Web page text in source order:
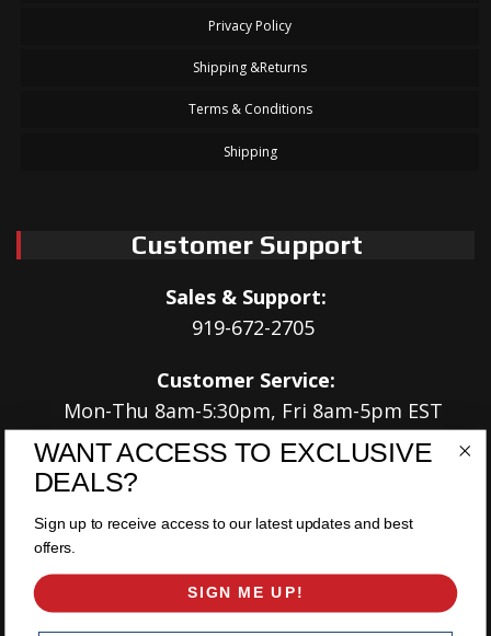
Privacy Policy
Shipping &Returns
Terms & Conditions
Shipping
Customer Support
Sales & Support:
919-672-2705
Customer Service:
Mon-Thu 8am-5:30pm, Fri 8am-5pm EST
Address:
Louisburg, NC 27549
Follow Us:
WANT ACCESS TO EXCLUSIVE
DEALS?
Sign up to receive access to our latest updates and best
offers.
SIGN ME UP!